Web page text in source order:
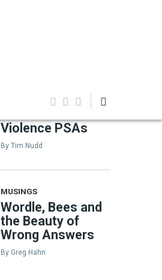
Promise's Decade
of Powerful Gun-
Violence PSAs
By Tim Nudd
MUSINGS
Wordle, Bees and
the Beauty of
Wrong Answers
By Greg Hahn